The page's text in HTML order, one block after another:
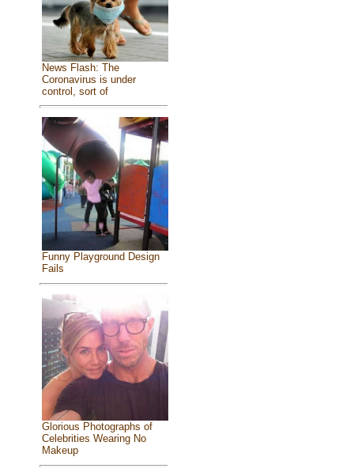
News Flash: The
Coronavirus is under
control, sort of
Funny Playground Design
Fails
Glorious Photographs of
Celebrities Wearing No
Makeup